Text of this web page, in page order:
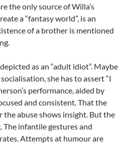
the only source of Willa’s
a “fantasy world”, is an
of a brother is mentioned
as an “adult idiot”. Maybe
she has to assert “I
performance, aided by
and consistent. That the
the abuse shows insight. But the
The infantile gestures and
Attempts at humour are